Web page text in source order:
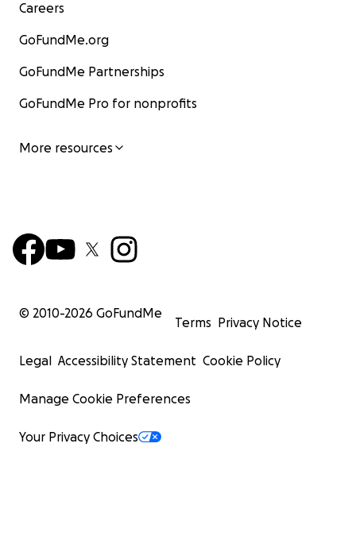
Careers
GoFundMe.org
GoFundMe Partnerships
GoFundMe Pro for nonprofits
More resources
© 2010-2026 GoFundMe
Terms Privacy Notice
Legal Accessibility Statement Cookie Policy
Manage Cookie Preferences
Your Privacy Choices